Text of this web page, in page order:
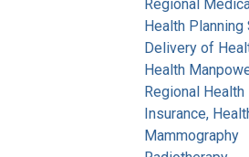
Regional
Health Planning
Delivery of
Health
Regional Health
Insurance,
Mammography